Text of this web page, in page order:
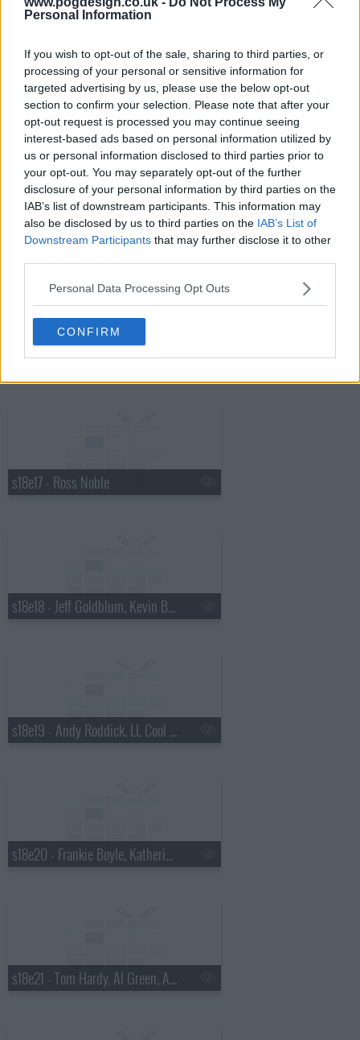
Personal Information
If you wish to opt-out of the sale, sharing to third parties, or
processing of your personal or sensitive information for
targeted advertising by us, please use the below opt-out
section to confirm your selection. Please note that after your
opt-out request is processed you may continue seeing
interest-based ads based on personal information utilized by
us or personal information disclosed to third parties prior to
your opt-out. You may separately opt-out of the further
disclosure of your personal information by third parties on the
IAB’s list of downstream participants. This information may
also be disclosed by us to third parties on the IAB’s List of
Downstream Participants that may further disclose it to other
Personal Data Processing Opt Outs
CONFIRM
s18e14 - Russell Crowe, Reginald D Hunter, Dizzee Rascal.
s18e15 - Jake Gyllenhaal, Adam Lambert, Alan Sugar,The Drums.
s18e16 - Nick Frost, Alexandra Burke, Warwick Davis, Ellie Goulding.
s18e17 - Ross Noble
s18e18 - Jeff Goldblum, Kevin Bridges, Gabourey Sidibe, Pendulum.
s18e19 - Andy Roddick, LL Cool J, Nina Wadia, Nitin Ganatra, Eminem.
s18e20 - Frankie Boyle, Katherine Heigl, Diddy.
s18e21 - Tom Hardy, Al Green, Amber Riley, Chris Colfer, Matthew, Morrison, Scissor Sisters.